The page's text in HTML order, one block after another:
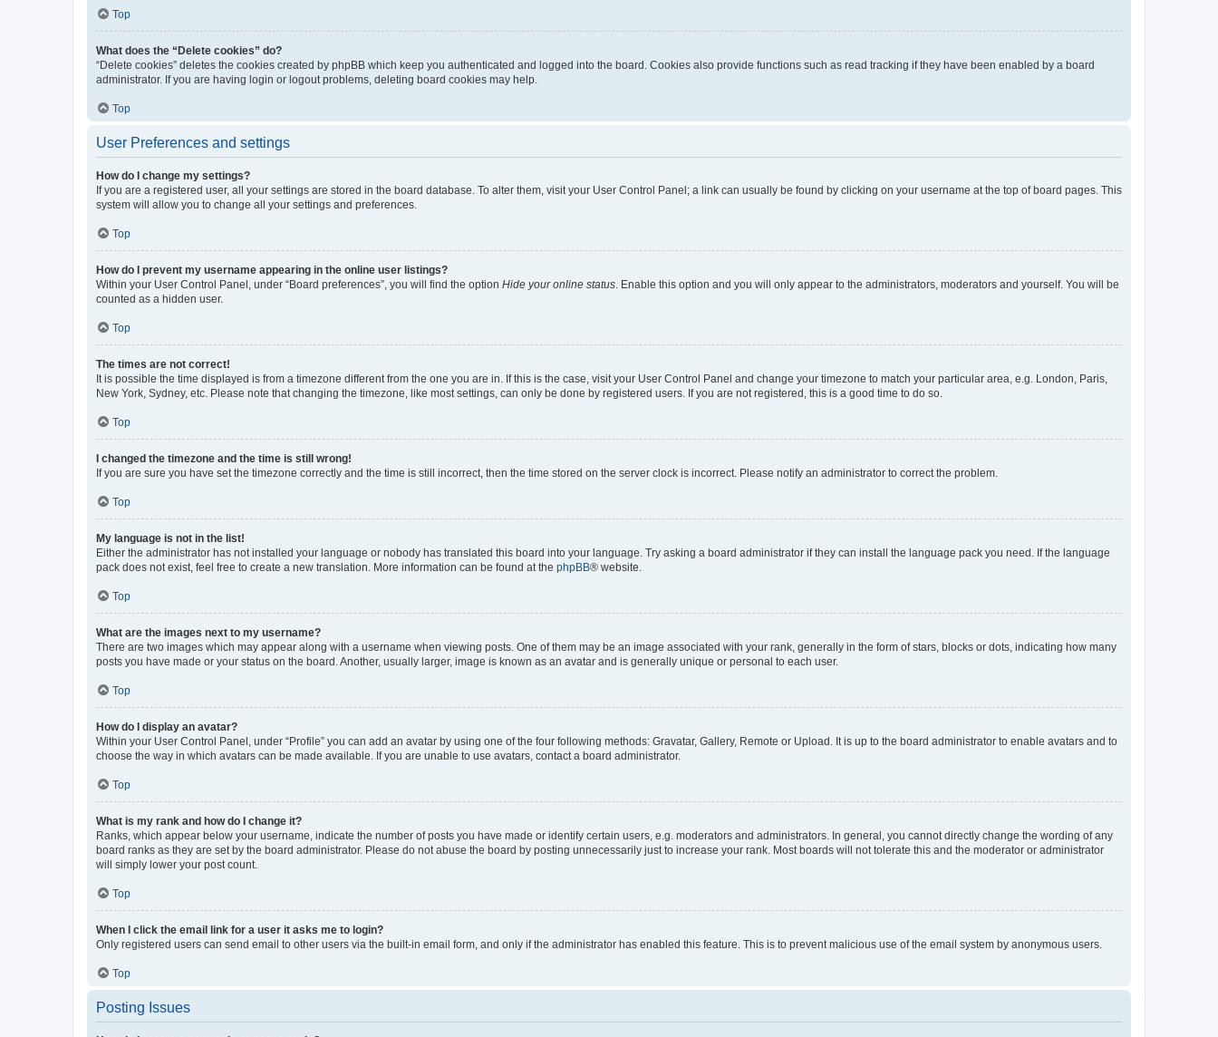
Top
What does the “Delete cookies” do?
“Delete cookies” deletes the cookies created by phpBB which keep you authenticated and logged into the board. Cookies also provide functions such as read tracking if they have been enabled by a board
administrator. If you are having login or logout problems, deleting board cookies may help.
Top
User Preferences and settings
How do I change my settings?
If you are a registered user, all your settings are stored in the board database. To alter them, visit your User Control Panel; a link can usually be found by clicking on your username at the top of board pages. This
system will allow you to change all your settings and preferences.
Top
How do I prevent my username appearing in the online user listings?
Within your User Control Panel, under “Board preferences”, you will find the option Hide your online status . Enable this option and you will only appear to the administrators, moderators and yourself. You will be
counted as a hidden user.
Top
The times are not correct!
It is possible the time displayed is from a timezone different from the one you are in. If this is the case, visit your User Control Panel and change your timezone to match your particular area, e.g. London, Paris,
New York, Sydney, etc. Please note that changing the timezone, like most settings, can only be done by registered users. If you are not registered, this is a good time to do so.
Top
I changed the timezone and the time is still wrong!
If you are sure you have set the timezone correctly and the time is still incorrect, then the time stored on the server clock is incorrect. Please notify an administrator to correct the problem.
Top
My language is not in the list!
Either the administrator has not installed your language or nobody has translated this board into your language. Try asking a board administrator if they can install the language pack you need. If the language
pack does not exist, feel free to create a new translation. More information can be found at the phpBB® website.
Top
What are the images next to my username?
There are two images which may appear along with a username when viewing posts. One of them may be an image associated with your rank, generally in the form of stars, blocks or dots, indicating how many
posts you have made or your status on the board. Another, usually larger, image is known as an avatar and is generally unique or personal to each user.
Top
How do I display an avatar?
Within your User Control Panel, under “Profile” you can add an avatar by using one of the four following methods: Gravatar, Gallery, Remote or Upload. It is up to the board administrator to enable avatars and to
choose the way in which avatars can be made available. If you are unable to use avatars, contact a board administrator.
Top
What is my rank and how do I change it?
Ranks, which appear below your username, indicate the number of posts you have made or identify certain users, e.g. moderators and administrators. In general, you cannot directly change the wording of any
board ranks as they are set by the board administrator. Please do not abuse the board by posting unnecessarily just to increase your rank. Most boards will not tolerate this and the moderator or administrator
will simply lower your post count.
Top
When I click the email link for a user it asks me to login?
Only registered users can send email to other users via the built-in email form, and only if the administrator has enabled this feature. This is to prevent malicious use of the email system by anonymous users.
Top
Posting Issues